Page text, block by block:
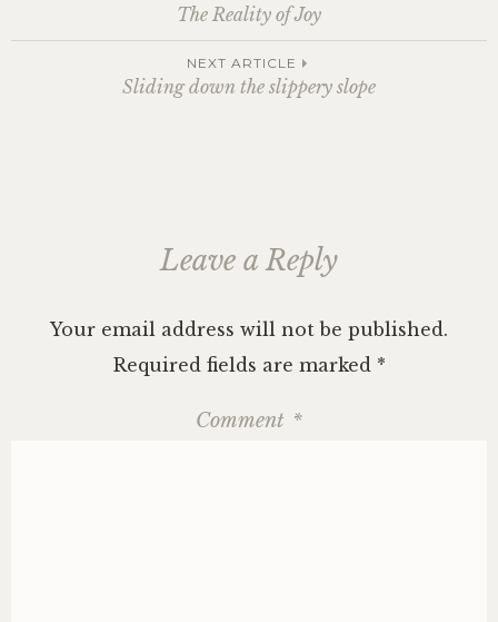
navigation
The Reality of Joy
NEXT ARTICLE
Sliding down the slippery slope
Leave a Reply
Your email address will not be published.
Required fields are marked *
Comment *